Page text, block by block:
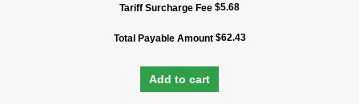
Tariff Surcharge Fee $5.68
Total Payable Amount $62.43
Add to cart